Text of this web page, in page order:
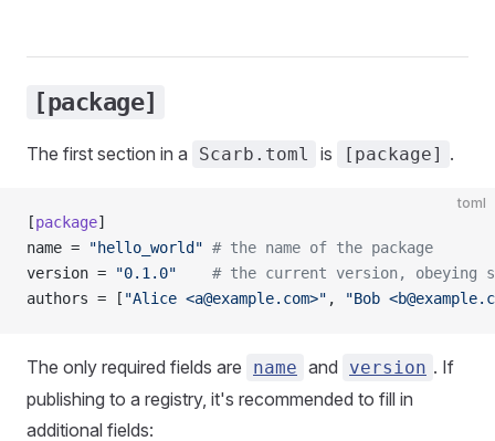
[package]
The first section in a Scarb.toml is [package] .
toml
[package]
name =
"hello_world" # the name of the package
version =
"0.1.0"
# the current version, obeying
authors = [ "Alice <a@example.com>" , "Bob <
The only required fields are name and version . If
publishing to a registry, it's recommended to fill in
additional fields: